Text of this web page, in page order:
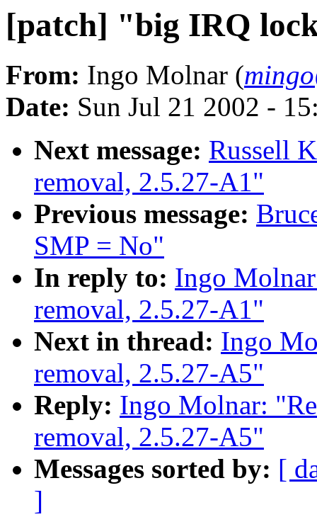
[patch] "big IRQ
From: Ingo Molnar (
Date: Sun Jul 21 2002 -
Next message: Russell
removal, 2.5.27-A1"
Previous message:
SMP = No"
In reply to: Ingo
removal, 2.5.27-A1"
Next in thread: Ingo
removal, 2.5.27-A5"
Reply: Ingo Molnar:
removal, 2.5.27-A5"
Messages sorted by: [
]